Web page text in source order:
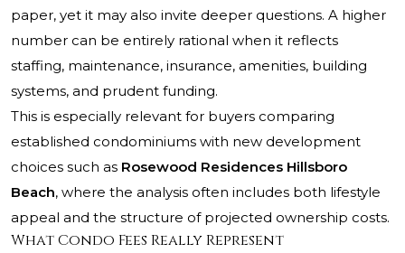
paper, yet it may also invite deeper questions. A higher
number can be entirely rational when it reflects
staffing, maintenance, insurance, amenities, building
systems, and prudent funding.
This is especially relevant for buyers comparing
established condominiums with new development
choices such as Rosewood Residences Hillsboro
Beach, where the analysis often includes both lifestyle
appeal and the structure of projected ownership costs.
What Condo Fees Really Represent